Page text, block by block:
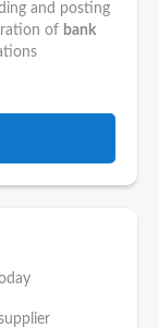
and posting
of bank